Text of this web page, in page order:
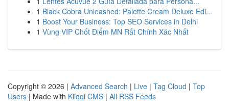
1 Black Cobra Unleashed: Palette Cream Deluxe Edi...
1 Boost Your Business: Top SEO Services in Delhi
1 Vùng VIP Chốt Điểm MN Rất Chính Xác Nhất
Copyright © 2026 | Advanced Search | Live | Tag Cloud | Top
Users | Made with Kliqqi CMS | All RSS Feeds